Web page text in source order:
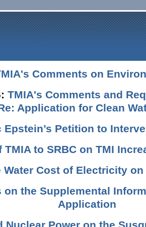
Comments on
TMIA's Comments and
Application for Clean
Epstein’s Petition to
TMIA to SRBC on TMI
Water Cost of Electricity
on the Supplemental
Application